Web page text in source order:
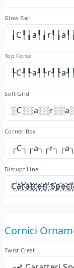
Glow Bar
Top Force
Soft Grid
Corner Box
Disrupt Line
C҉a҉r҉a҉t҉t҉e҉r҉i҉
Cornici
Twist Crest